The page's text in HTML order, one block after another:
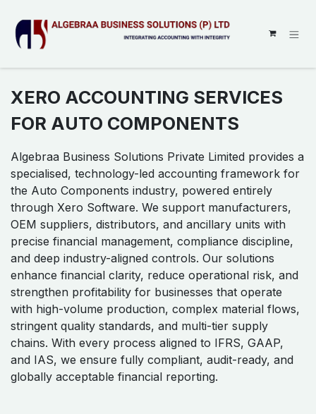
XERO ACCOUNTING SERVICES
FOR AUTO COMPONENTS
Algebraa Business Solutions Private Limited provides a
specialised, technology-led accounting framework for
the Auto Components industry, powered entirely
through Xero Software. We support manufacturers,
OEM suppliers, distributors, and ancillary units with
precise financial management, compliance discipline,
and deep industry-aligned controls. Our solutions
enhance financial clarity, reduce operational risk, and
strengthen profitability for businesses that operate
with high-volume production, complex material flows,
stringent quality standards, and multi-tier supply
chains. With every process aligned to IFRS, GAAP,
and IAS, we ensure fully compliant, audit-ready, and
globally acceptable financial reporting.